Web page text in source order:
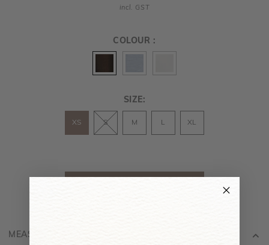
incl. GST
COLOUR :
SIZE:
XS S M L XL
MEASUREMENT